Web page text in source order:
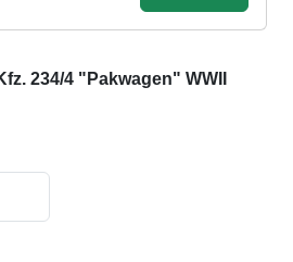
234/4 "Pakwagen" WWII